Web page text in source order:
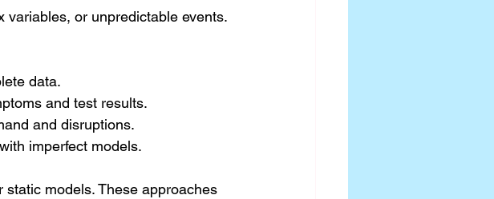
variables, or unpredictable events.
data.
and test results.
and disruptions.
imperfect models.
models. These approaches